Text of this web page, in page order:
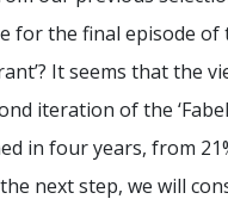
for the final episode of
It seems that the
iteration of the
in four years, from
next step, we will